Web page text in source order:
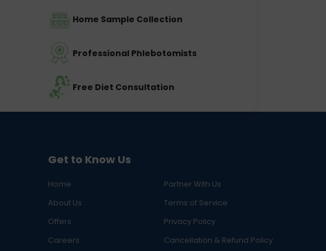
Home Sample Collection
Professional Phlebotomists
Free Diet Consultation
Get to Know Us
Home
Partner With Us
About Us
Terms of Service
Offers
Privacy Policy
Careers
Cancellation & Refund Policy